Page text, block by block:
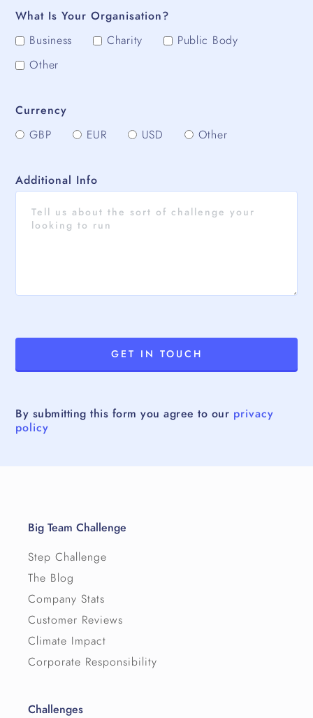
What Is Your Organisation?
Business
Charity
Public Body
Other
Currency
GBP
EUR USD Other
Additional Info
By submitting this form you agree to our privacy
policy
Big Team Challenge
Step Challenge
The Blog
Company Stats
Customer Reviews
Climate Impact
Corporate Responsibility
Challenges